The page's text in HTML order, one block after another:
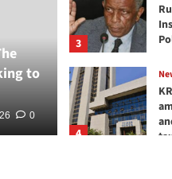
0
to
0
3
4